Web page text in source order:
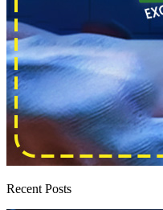
Recent Posts